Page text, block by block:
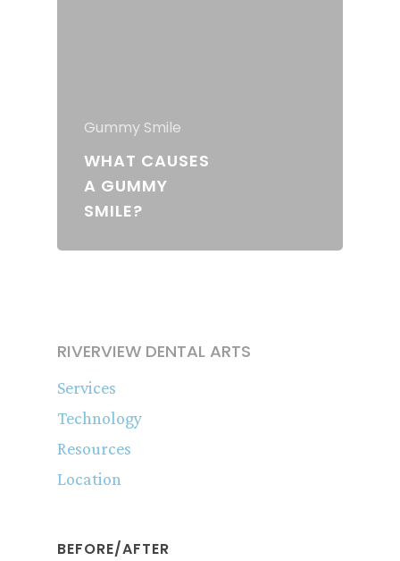
Gummy Smile
WHAT CAUSES
A GUMMY
SMILE?
RIVERVIEW DENTAL ARTS
Services
Technology
Resources
Location
BEFORE/AFTER